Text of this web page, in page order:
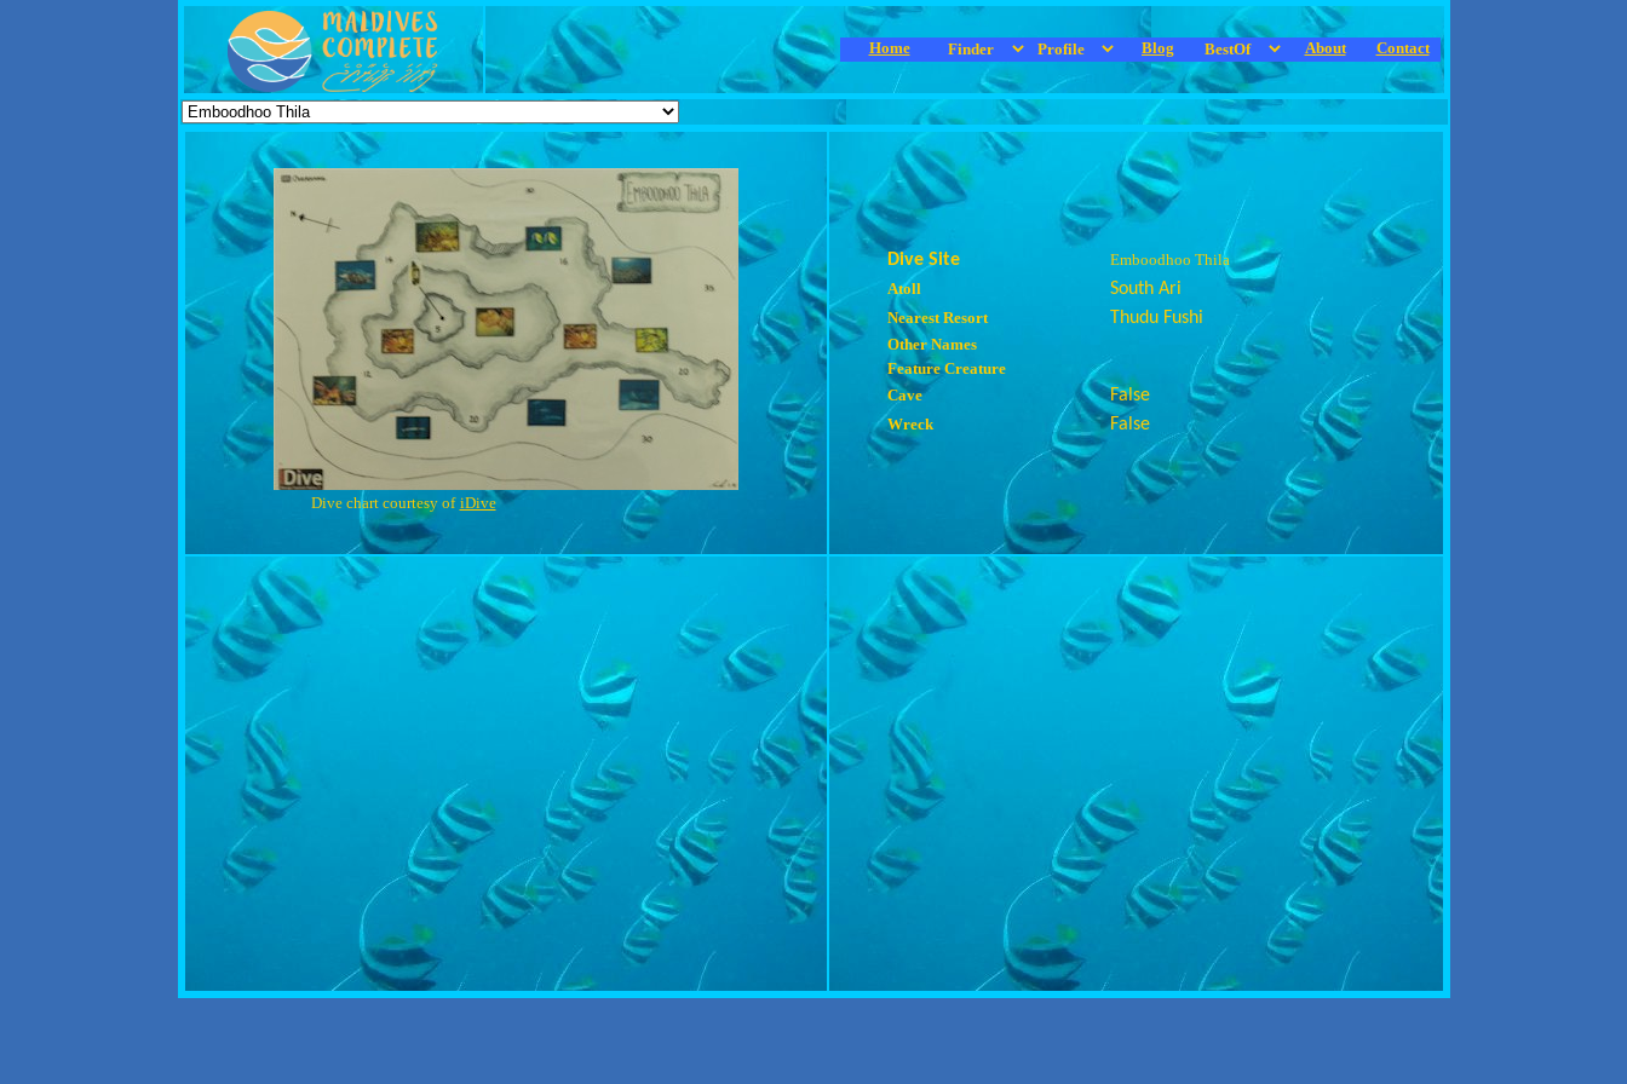
Home Blog About Contact
Dive chart courtesy of iDive
Dive Site
Emboodhoo Thila
Atoll
South Ari
Nearest Resort Thudu Fushi
Other Names
Feature Creature
Cave
False
Wreck False